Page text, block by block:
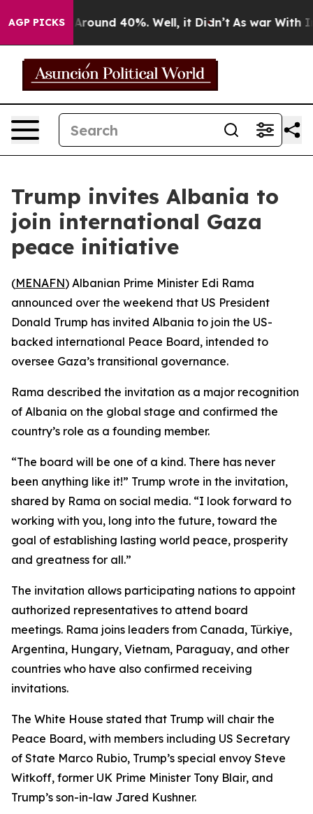
AGP PICKS
a Floor Around 40%. Well, it Didn’t As war With
Trump invites Albania to
join international Gaza
peace initiative
(MENAFN) Albanian Prime Minister Edi Rama
announced over the weekend that US President
Donald Trump has invited Albania to join the US-
backed international Peace Board, intended to
oversee Gaza’s transitional governance.
Rama described the invitation as a major recognition
of Albania on the global stage and confirmed the
country’s role as a founding member.
“The board will be one of a kind. There has never
been anything like it!” Trump wrote in the invitation,
shared by Rama on social media. “I look forward to
working with you, long into the future, toward the
goal of establishing lasting world peace, prosperity
and greatness for all.”
The invitation allows participating nations to appoint
authorized representatives to attend board
meetings. Rama joins leaders from Canada, Türkiye,
Argentina, Hungary, Vietnam, Paraguay, and other
countries who have also confirmed receiving
invitations.
The White House stated that Trump will chair the
Peace Board, with members including US Secretary
of State Marco Rubio, Trump’s special envoy Steve
Witkoff, former UK Prime Minister Tony Blair, and
Trump’s son-in-law Jared Kushner.